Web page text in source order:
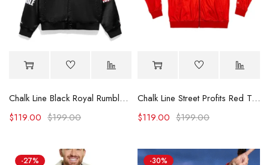
Chalk Line Black Royal Rumble Historic Logos Jacket
$199.00
$119.00
Chalk Line Street Profits Red Track Jacket
$199.00
$119.00
-27% -30%